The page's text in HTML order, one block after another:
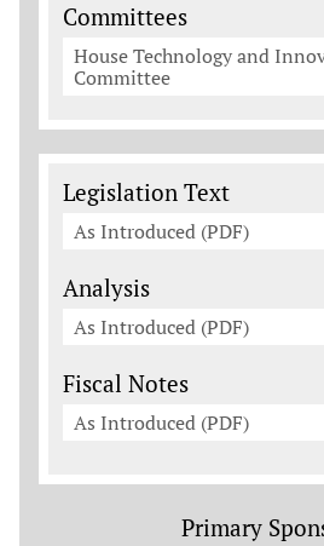
Committees
House Technology and
Committee
Legislation Documents
Legislation Text
As Introduced (PDF)
Analysis
As Introduced (PDF)
Fiscal Notes
As Introduced (PDF)
Primary